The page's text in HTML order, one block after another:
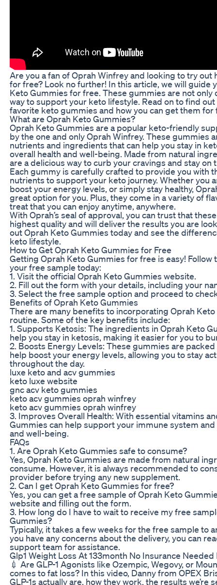
Are you a fan of Oprah Winfrey and looking to try
for free? Look no further! In this article, we will guide
Keto Gummies for free. These gummies are not only
way to support your keto lifestyle. Read on to find out
favorite keto gummies and how you can get them for
What are Oprah Keto Gummies?
Oprah Keto Gummies are a popular keto-friendly
by the one and only Oprah Winfrey. These gummies
nutrients and ingredients that can help you stay in
overall health and well-being. Made from natural
are a delicious way to curb your cravings and stay
Each gummy is carefully crafted to provide you with
nutrients to support your keto journey. Whether you
boost your energy levels, or simply stay healthy,
great option for you. Plus, they come in a variety of
treat that you can enjoy anytime, anywhere.
With Oprah’s seal of approval, you can trust that
highest quality and will deliver the results you are
out Oprah Keto Gummies today and see the
keto lifestyle.
How to Get Oprah Keto Gummies for Free
Getting Oprah Keto Gummies for free is easy!
your free sample today:
1. Visit the official Oprah Keto Gummies website.
2. Fill out the form with your details, including your
3. Select the free sample option and proceed to
Benefits of Oprah Keto Gummies
There are many benefits to incorporating Oprah
routine. Some of the key benefits include:
1. Supports Ketosis: The ingredients in Oprah Keto
help you stay in ketosis, making it easier for you to
2. Boosts Energy Levels: These gummies are
help boost your energy levels, allowing you to stay
throughout the day.
luxe keto and acv gummies
keto luxe website
gnc acv keto gummies
keto acv gummies oprah winfrey
keto acv gummies oprah winfrey
3. Improves Overall Health: With essential vitamins
Gummies can help support your immune system
and well-being.
FAQs
1. Are Oprah Keto Gummies safe to consume?
Yes, Oprah Keto Gummies are made from natural
consume. However, it is always recommended to
provider before trying any new supplement.
2. Can I get Oprah Keto Gummies for free?
Yes, you can get a free sample of Oprah Keto
website and filling out the form.
3. How long do I have to wait to receive my free
Gummies?
Typically, it takes a few weeks for the free sample to
you have any concerns about the delivery, you can
support team for assistance.
Glp1 Weight Loss At 133month No Insurance
💉 Are GLP-1 Agonists like Ozempic, Wegovy, or
comes to fat loss? In this video, Danny from OPEX
GLP-1s actually are, how they work, the results we’re